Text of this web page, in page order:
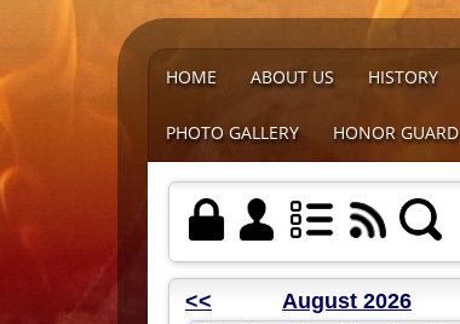
HOME ABOUT US HISTORY
PHOTO GALLERY HONOR GUARD
<< August 2026